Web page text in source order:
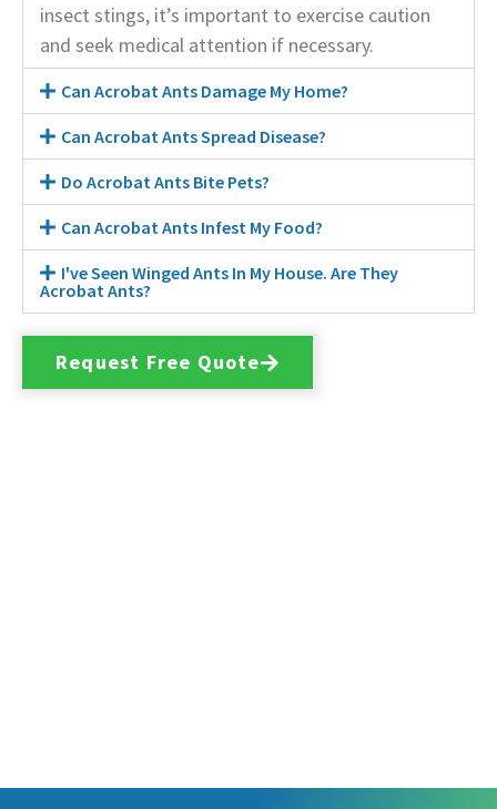
insect stings, it’s important to exercise caution
and seek medical attention if necessary.
Can Acrobat Ants Damage My Home?
Can Acrobat Ants Spread Disease?
Do Acrobat Ants Bite Pets?
Can Acrobat Ants Infest My Food?
I've Seen Winged Ants In My House. Are They
Acrobat Ants?
Request Free Quote